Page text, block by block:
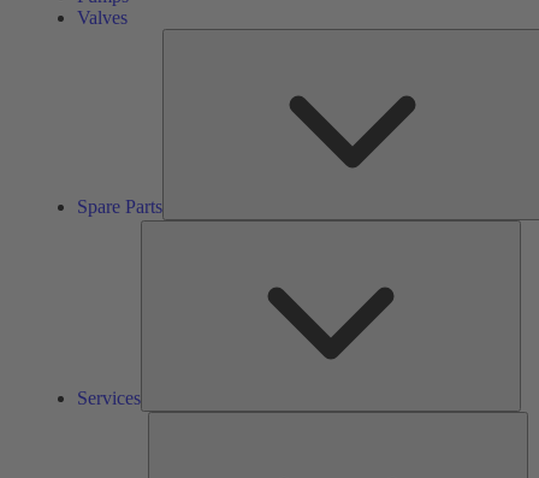
Valves
Spare Parts
Services